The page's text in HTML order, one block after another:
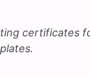
certificates